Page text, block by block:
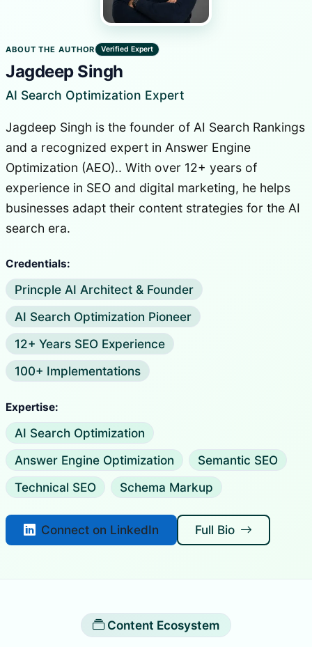
ABOUT THE AUTHOR Verified Expert
Jagdeep Singh
AI Search Optimization Expert
Jagdeep Singh is the founder of AI Search Rankings
and a recognized expert in Answer Engine
Optimization (AEO).. With over 12+ years of
experience in SEO and digital marketing, he helps
businesses adapt their content strategies for the AI
search era.
Credentials:
Princple AI Architect & Founder
AI Search Optimization Pioneer
12+ Years SEO Experience
100+ Implementations
Expertise:
AI Search Optimization
Answer Engine Optimization
Semantic SEO
Technical SEO
Schema Markup
Connect on LinkedIn Full Bio
Content Ecosystem